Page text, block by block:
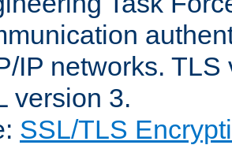
IP networks.
version 3.
SSL/TLS